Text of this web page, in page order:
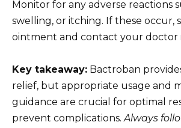
Monitor for any adverse reactions
swelling, or itching. If these occur,
ointment and contact your doctor
Key takeaway: Bactroban
relief, but appropriate usage and
guidance are crucial for optimal
prevent complications.Always